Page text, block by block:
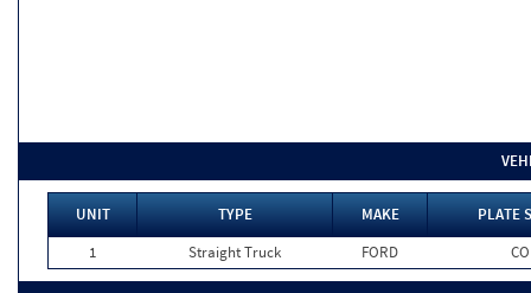
UNIT TYPE MAKE
PLATE
1
Straight Truck FORD CO